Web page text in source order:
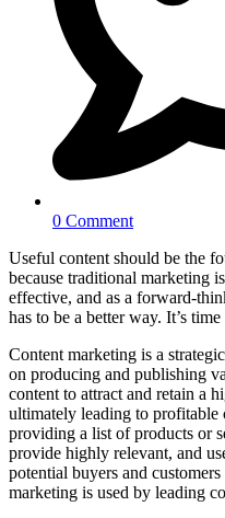
0 Comment
Useful content should be the
because traditional marketing
effective, and as a forward-
has to be a better way. It’s
Content marketing is a
on producing and publishing
content to attract and retain a
ultimately leading to profitable
providing a list of products or
provide highly relevant, and
potential buyers and
marketing is used by leading